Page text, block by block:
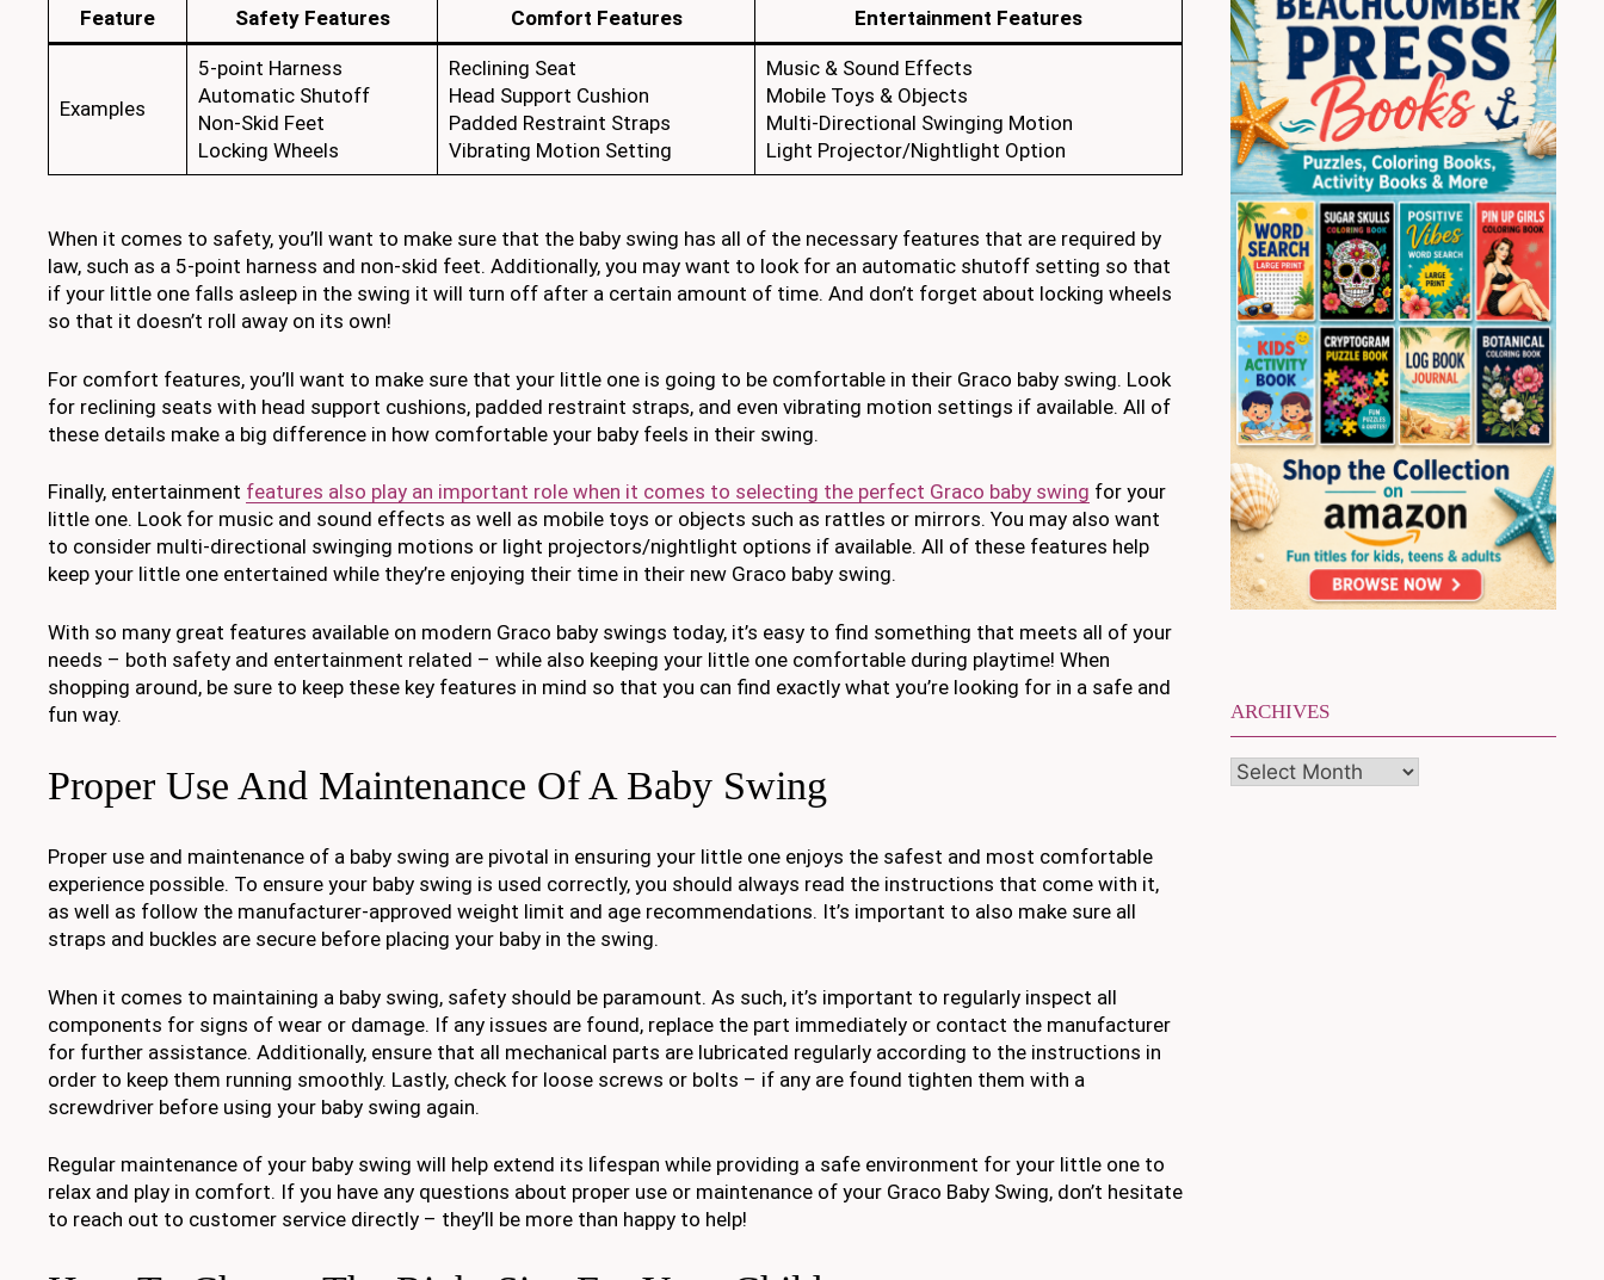
Feature Safety Features Comfort Features Entertainment Features
Examples
5-point Harness
Automatic Shutoff
Non-Skid Feet
Locking Wheels
Reclining Seat
Head Support Cushion
Padded Restraint Straps
Vibrating Motion Setting
Music & Sound Effects
Mobile Toys & Objects
Multi-Directional Swinging Motion
Light Projector/Nightlight Option
When it comes to safety, you’ll want to make sure that the baby swing has all of the necessary features that are required by
law, such as a 5-point harness and non-skid feet. Additionally, you may want to look for an automatic shutoff setting so that
if your little one falls asleep in the swing it will turn off after a certain amount of time. And don’t forget about locking wheels
so that it doesn’t roll away on its own!
For comfort features, you’ll want to make sure that your little one is going to be comfortable in their Graco baby swing. Look
for reclining seats with head support cushions, padded restraint straps, and even vibrating motion settings if available. All of
these details make a big difference in how comfortable your baby feels in their swing.
Finally, entertainment features also play an important role when it comes to selecting the perfect Graco baby swing for your
little one. Look for music and sound effects as well as mobile toys or objects such as rattles or mirrors. You may also want
to consider multi-directional swinging motions or light projectors/nightlight options if available. All of these features help
keep your little one entertained while they’re enjoying their time in their new Graco baby swing.
With so many great features available on modern Graco baby swings today, it’s easy to find something that meets all of your
needs – both safety and entertainment related – while also keeping your little one comfortable during playtime! When
shopping around, be sure to keep these key features in mind so that you can find exactly what you’re looking for in a safe and
fun way.
Proper Use And Maintenance Of A Baby Swing
Proper use and maintenance of a baby swing are pivotal in ensuring your little one enjoys the safest and most comfortable
experience possible. To ensure your baby swing is used correctly, you should always read the instructions that come with it,
as well as follow the manufacturer-approved weight limit and age recommendations. It’s important to also make sure all
straps and buckles are secure before placing your baby in the swing.
When it comes to maintaining a baby swing, safety should be paramount. As such, it’s important to regularly inspect all
components for signs of wear or damage. If any issues are found, replace the part immediately or contact the manufacturer
for further assistance. Additionally, ensure that all mechanical parts are lubricated regularly according to the instructions in
order to keep them running smoothly. Lastly, check for loose screws or bolts – if any are found tighten them with a
screwdriver before using your baby swing again.
Regular maintenance of your baby swing will help extend its lifespan while providing a safe environment for your little one to
relax and play in comfort. If you have any questions about proper use or maintenance of your Graco Baby Swing, don’t hesitate
to reach out to customer service directly – they’ll be more than happy to help!
ARCHIVES
Archives